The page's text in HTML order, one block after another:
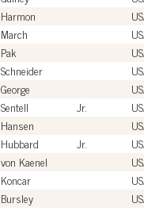
Harmon
March
Pak
Schneider
George
Sentell Jr.
Hansen
Hubbard Jr.
von Kaenel
Koncar
Bursley